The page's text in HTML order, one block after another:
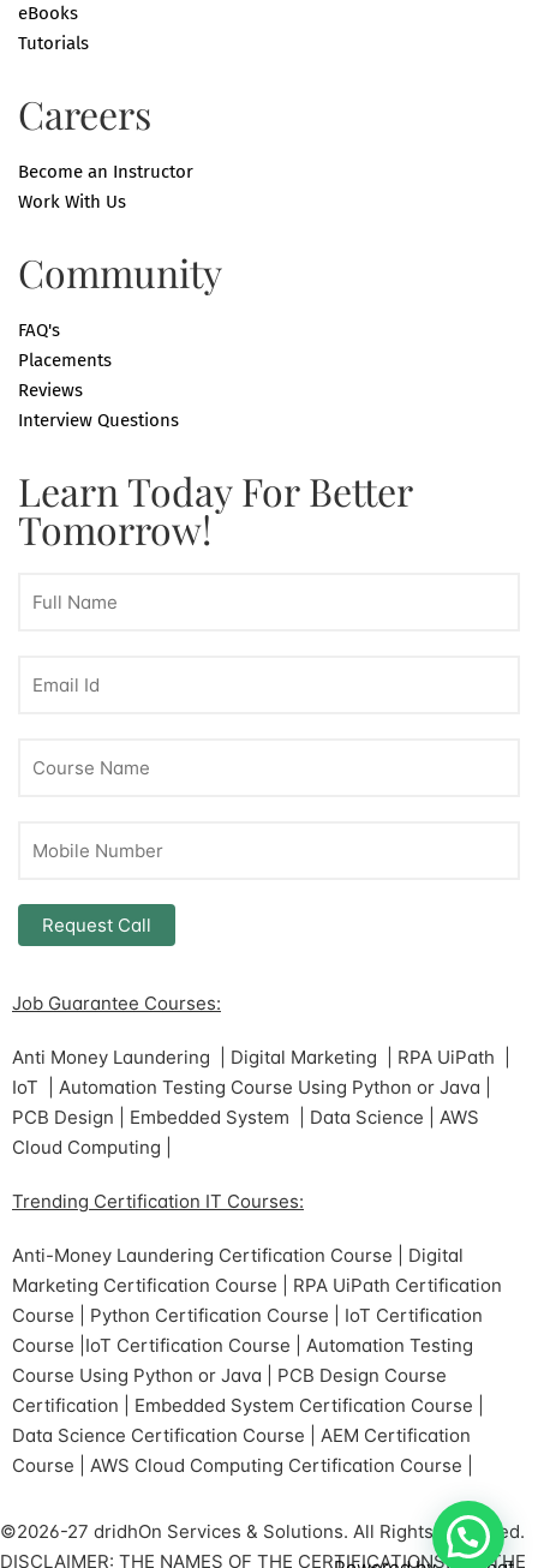
eBooks
Tutorials
Careers
Become an Instructor
Work With Us
Community
FAQ's
Placements
Reviews
Interview Questions
Learn Today For Better
Tomorrow!
Job Guarantee Courses:
Anti Money Laundering | Digital Marketing | RPA UiPath |
IoT | Automation Testing Course Using Python or Java |
PCB Design | Embedded System | Data Science | AWS
Cloud Computing |
Trending Certification IT Courses:
Anti-Money Laundering Certification Course | Digital
Marketing Certification Course | RPA UiPath Certification
Course | Python Certification Course | IoT Certification
Course |IoT Certification Course | Automation Testing
Course Using Python or Java | PCB Design Course
Certification | Embedded System Certification Course |
Data Science Certification Course | AEM Certification
Course | AWS Cloud Computing Certification Course |
©2026-27 dridhOn Services & Solutions. All Rights Reserved.
DISCLAIMER: THE NAMES OF THE CERTIFICATIONS ARE THE